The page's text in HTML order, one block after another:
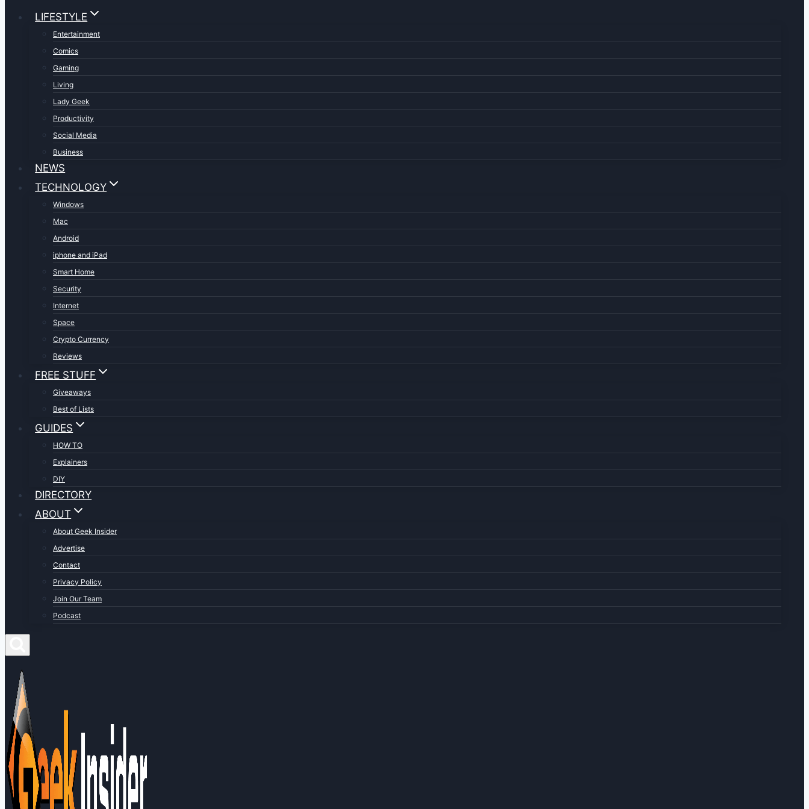
LIFESTYLE
Entertainment
Comics
Gaming
Living
Lady Geek
Productivity
Social Media
Business
NEWS
TECHNOLOGY
Windows
Mac
Android
iphone and iPad
Smart Home
Security
Internet
Space
Crypto Currency
Reviews
FREE STUFF
Giveaways
Best of Lists
GUIDES
HOW TO
Explainers
DIY
DIRECTORY
ABOUT
About Geek Insider
Advertise
Contact
Privacy Policy
Join Our Team
Podcast